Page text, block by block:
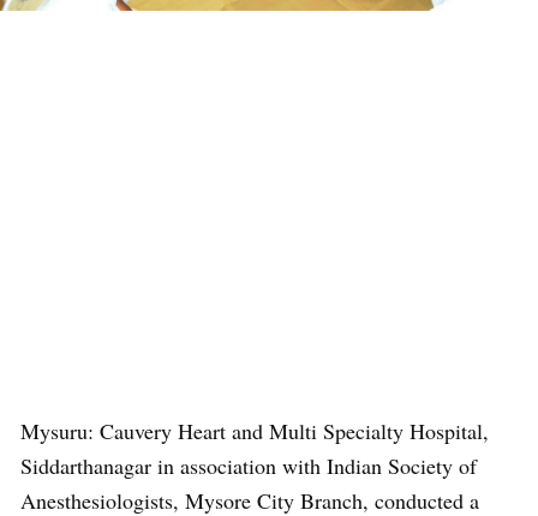
Mysuru: Cauvery Heart and Multi Specialty Hospital,
Siddarthanagar in association with Indian Society of
Anesthesiologists, Mysore City Branch, conducted a